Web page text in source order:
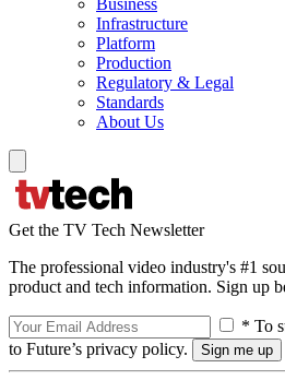
Business
Infrastructure
Platform
Production
Regulatory & Legal
Standards
About Us
Get the TV Tech Newsletter
The professional video industry's #1
product and tech information. Sign up
* To
to Future’s privacy policy.